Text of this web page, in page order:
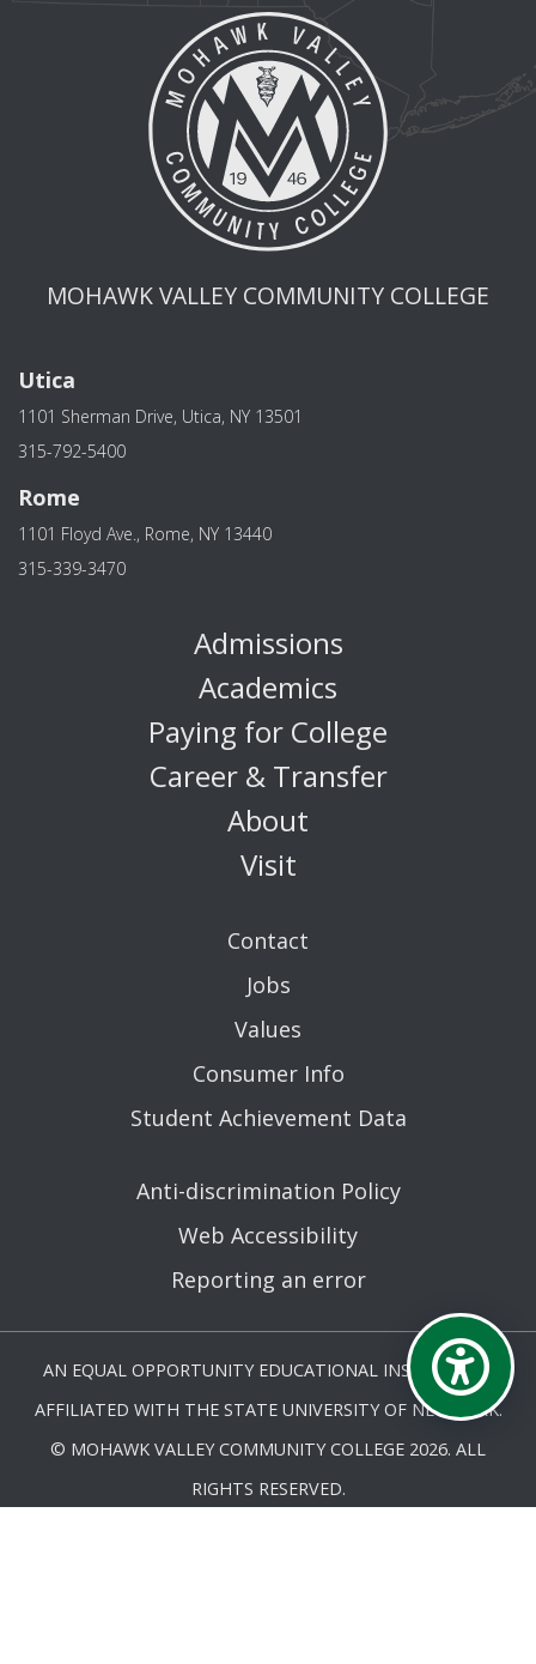
MOHAWK VALLEY COMMUNITY COLLEGE
Utica
1101 Sherman Drive, Utica, NY 13501
315-792-5400
Rome
1101 Floyd Ave., Rome, NY 13440
315-339-3470
Admissions
Academics
Paying for College
Career & Transfer
About
Visit
Contact
Jobs
Values
Consumer Info
Student Achievement Data
Anti-discrimination Policy
Web Accessibility
Reporting an error
AN EQUAL OPPORTUNITY EDUCATIONAL INSTITUTION
AFFILIATED WITH THE STATE UNIVERSITY OF NEW YORK.
© MOHAWK VALLEY COMMUNITY COLLEGE 2026. ALL
RIGHTS RESERVED.